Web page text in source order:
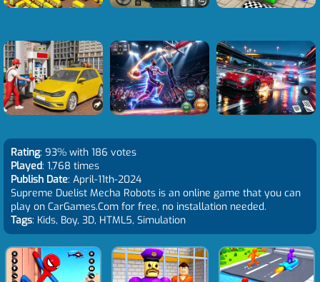
Rating: 93% with 186 votes
Played: 1,768 times
Publish Date: April-11th-2024
Supreme Duelist Mecha Robots is an online game that you can
play on CarGames.Com for free, no installation needed.
Tags: Kids, Boy, 3D, HTML5, Simulation